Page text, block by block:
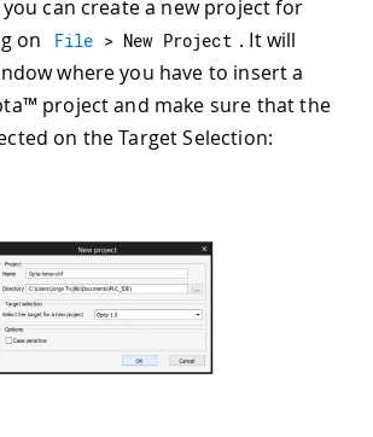
can create a new project for
on
File > New Project . It will
where you have to insert a
project and make sure that the
on the Target Selection: